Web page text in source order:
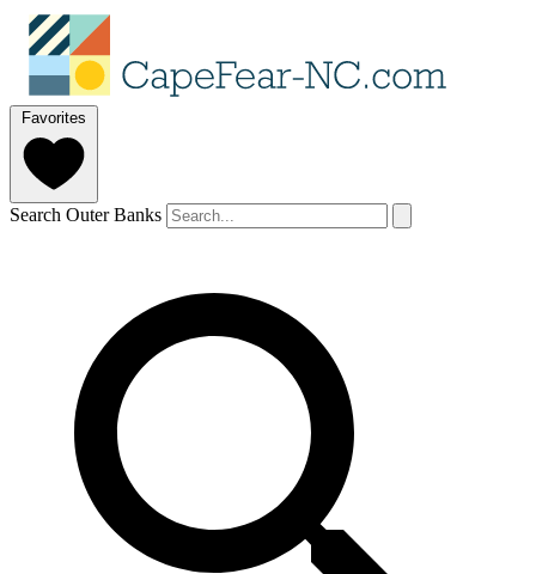
Favorites
Search Outer Banks